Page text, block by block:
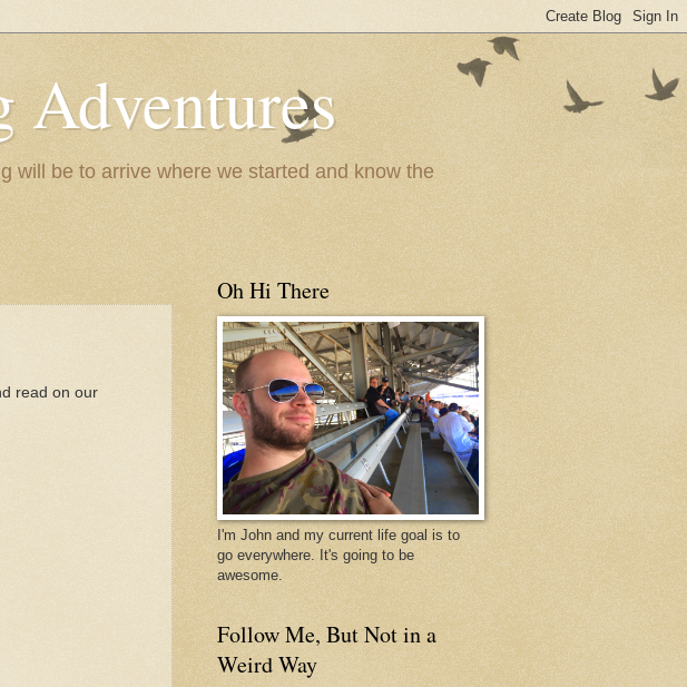
will be to arrive where we started and know the
read on our
Oh Hi There
I'm John and my current life goal is to
go everywhere. It's going to be
awesome.
Follow Me, But Not in a
Weird Way